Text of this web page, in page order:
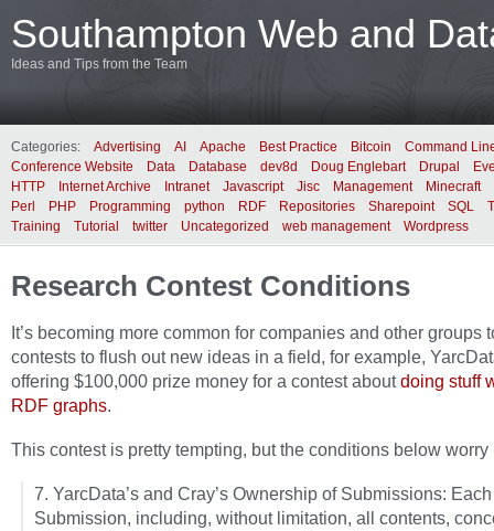
Southampton Web and
Ideas and Tips from the Team
Categories: Advertising AI Apache Best Practice Bitcoin
Command
Conference Website
Data Database dev8d Doug Englebart Drupal
HTTP
Internet Archive Intranet Javascript Jisc Management
Minecraft
Perl
PHP Programming python RDF Repositories Sharepoint SQL
Training
Tutorial twitter Uncategorized web management Wordpress
Research Contest Conditions
It’s becoming more common for companies and other groups
contests to flush out new ideas in a field, for example,
offering $100,000 prize money for a contest aboutdoing stuff
RDF graphs.
This contest is pretty tempting, but the conditions below worry
7. YarcData’s and Cray’s Ownership of Submissions: Each
Submission, including, without limitation, all contents,